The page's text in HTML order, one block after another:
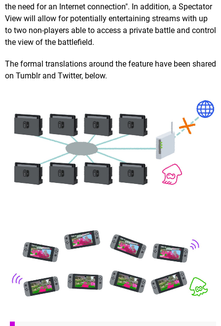
the need for an Internet connection". In addition, a Spectator
View will allow for potentially entertaining streams with up
to two non-players able to access a private battle and control
the view of the battlefield.
The formal translations around the feature have been shared
on Tumblr and Twitter, below.